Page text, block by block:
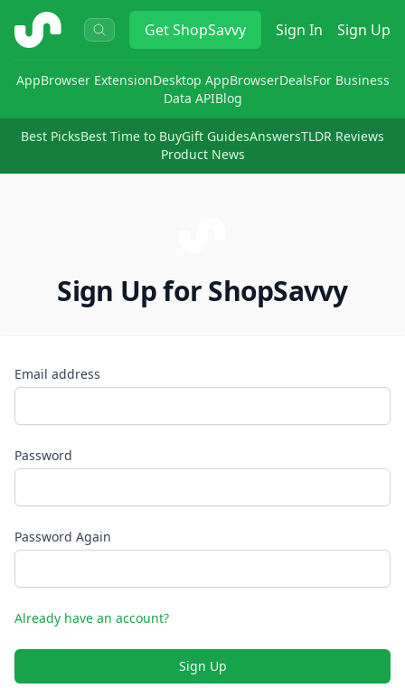
ShopSavvy GetShopSavvy Sign In Sign Up
AppBrowser ExtensionDesktop AppBrowserDealsFor Business
Data APIBlog
Best PicksBest Time to BuyGift GuidesAnswersTLDR Reviews
Product News
Sign Up for ShopSavvy
Email address
Password
Password Again
Already have an account?
Sign Up